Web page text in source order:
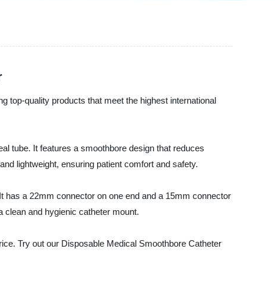
top-quality products that meet the highest international
tube. It features a smoothbore design that reduces
lightweight, ensuring patient comfort and safety.
a 22mm connector on one end and a 15mm connector
clean and hygienic catheter mount.
Try out our Disposable Medical Smoothbore Catheter